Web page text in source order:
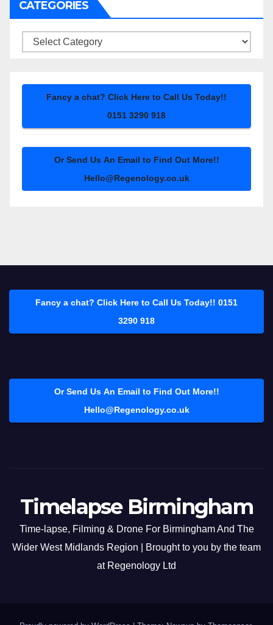
CATEGORIES
Categories
Fancy a chat? Click Here to Call Us Today!!
0151 3290 918
Or Send Us An Email to Find Out More!!
Hello@Regenology.co.uk
Fancy a chat? Click Here to Call Us Today!! 0151
3290 918
Or Send Us An Email to Find Out More!!
Hello@Regenology.co.uk
Timelapse Birmingham
Time-lapse, Filming & Drone For Birmingham And The
Wider West Midlands Region | Brought to you by the team
at Regenology Ltd